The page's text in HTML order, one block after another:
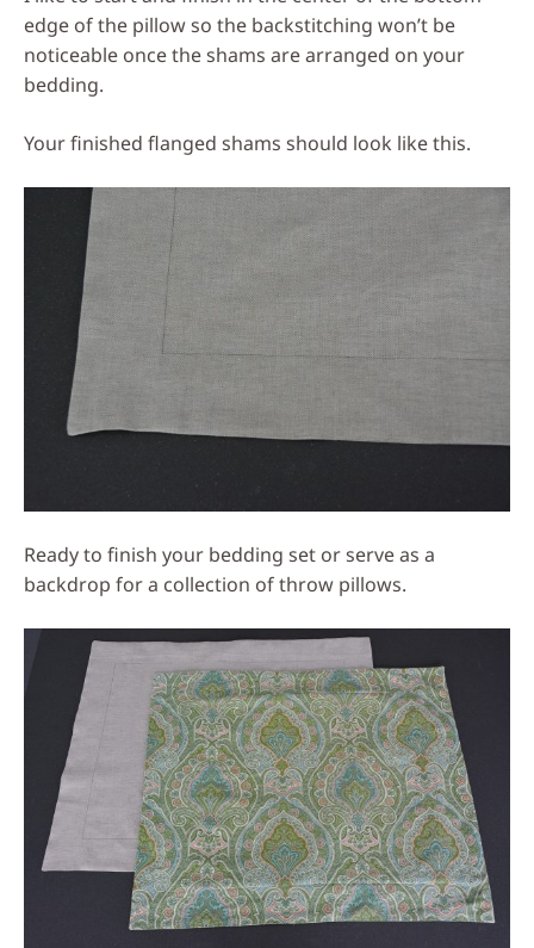
edge of the pillow so the backstitching won’t be
noticeable once the shams are arranged on your
bedding.
Your finished flanged shams should look like this.
Ready to finish your bedding set or serve as a
backdrop for a collection of throw pillows.